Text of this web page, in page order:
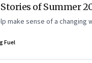
of Summer
make sense of a changing
Fuel